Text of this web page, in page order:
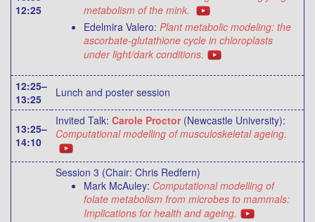
12:25
metabolism of the mink.
Edelmira Valero: Plant metabolic modeling: the
ascorbate-glutathione cycle in chloroplasts
under light/dark conditions.
12:25–
13:25
Lunch and poster session
13:25–
14:10
Invited Talk: Carole Proctor(Newcastle University):
Computational modelling of musculoskeletal ageing.
Session 3 (Chair: Chris Redfern)
Mark McAuley: Computational modelling of
folate metabolism from microbes to mammals:
Implications for health and ageing.